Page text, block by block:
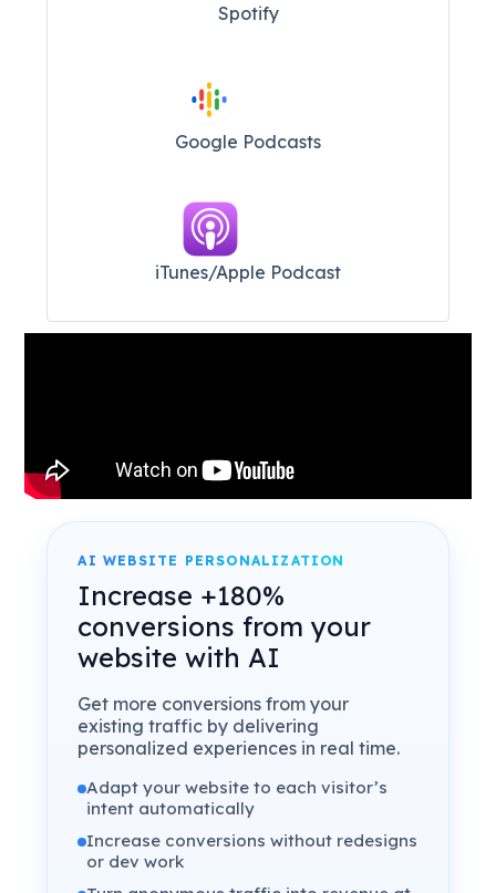
Spotify
Google Podcasts
iTunes/Apple Podcast​
AI WEBSITE PERSONALIZATION
Increase +180%
conversions from your
website with AI
Get more conversions from your
existing traffic by delivering
personalized experiences in real time.
Adapt your website to each visitor’s
intent automatically
Increase conversions without redesigns
or dev work